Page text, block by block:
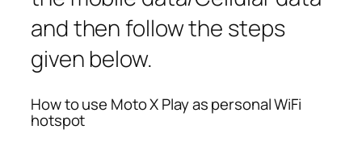
and then follow the steps
given below.
How to use Moto X Play as personal WiFi
hotspot